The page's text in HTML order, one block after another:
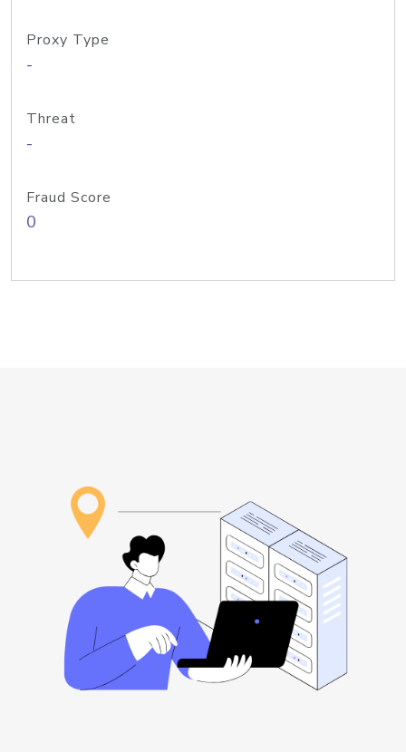
Proxy Type
-
Threat
-
Fraud Score
0